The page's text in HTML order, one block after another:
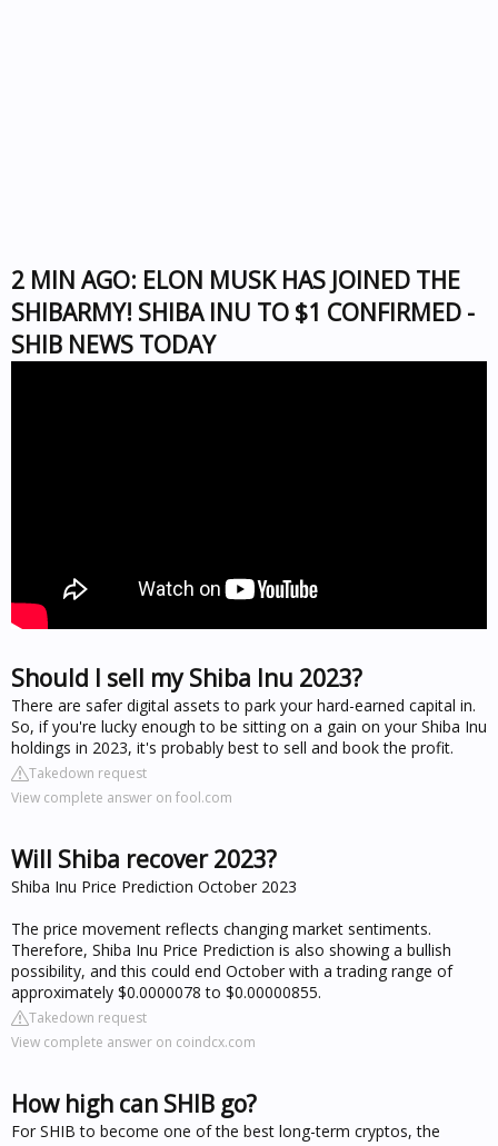
2 MIN AGO: ELON MUSK HAS JOINED THE
SHIBARMY! SHIBA INU TO $1 CONFIRMED -
SHIB NEWS TODAY
Should I sell my Shiba Inu 2023?
There are safer digital assets to park your hard-earned capital in.
So, if you're lucky enough to be sitting on a gain on your Shiba Inu
holdings in 2023, it's probably best to sell and book the profit.
Takedown request
View complete answer on fool.com
Will Shiba recover 2023?
Shiba Inu Price Prediction October 2023
The price movement reflects changing market sentiments.
Therefore, Shiba Inu Price Prediction is also showing a bullish
possibility, and this could end October with a trading range of
approximately $0.0000078 to $0.00000855.
Takedown request
View complete answer on coindcx.com
How high can SHIB go?
For SHIB to become one of the best long-term cryptos, the